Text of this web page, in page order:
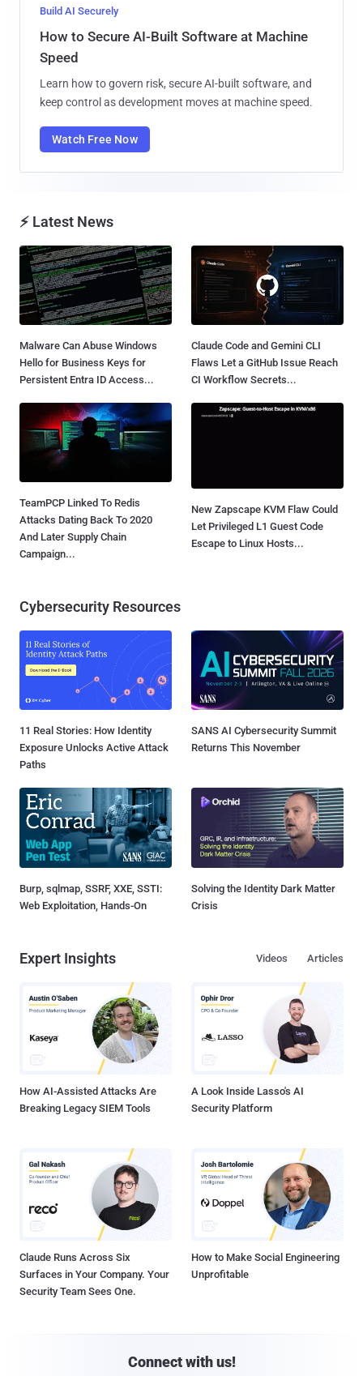
Build AI Securely
How to Secure AI-Built Software at Machine
Speed
Learn how to govern risk, secure AI-built software, and
keep control as development moves at machine speed.
Watch Free Now
⚡ Latest News
Malware Can Abuse Windows
Hello for Business Keys for
Persistent Entra ID Access...
Claude Code and Gemini CLI
Flaws Let a GitHub Issue Reach
CI Workflow Secrets...
TeamPCP Linked To Redis
Attacks Dating Back To 2020
And Later Supply Chain
Campaign...
New Zapscape KVM Flaw Could
Let Privileged L1 Guest Code
Escape to Linux Hosts...
Cybersecurity Resources
11 Real Stories: How Identity
Exposure Unlocks Active Attack
Paths
SANS AI Cybersecurity Summit
Returns This November
Burp, sqlmap, SSRF, XXE, SSTI:
Web Exploitation, Hands-On
Solving the Identity Dark Matter
Crisis
Expert Insights Articles
Videos
How AI-Assisted Attacks Are
Breaking Legacy SIEM Tools
A Look Inside Lasso's AI
Security Platform
Claude Runs Across Six
Surfaces in Your Company. Your
Security Team Sees One.
How to Make Social Engineering
Unprofitable
Connect with us!